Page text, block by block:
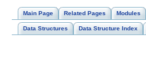
Main Page Related Pages Modules
Data Structures Data Structure Index